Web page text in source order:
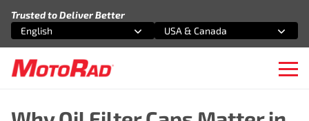
Trusted to Deliver Better
Select an option
English
Select an option
USA & Canada